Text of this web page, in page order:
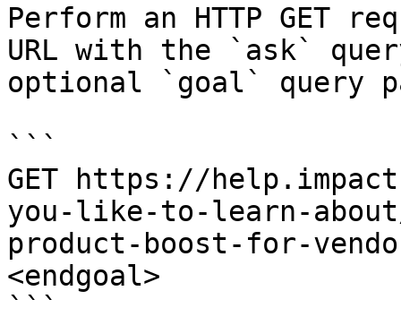
Perform an HTTP GET
URL with the `ask`
optional `goal` query
```
GET https://
you-like-to-learn-
product-boost-for-
<endgoal>
```